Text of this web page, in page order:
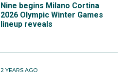
Nine begins Milano Cortina
2026 Olympic Winter Games
lineup reveals
2 YEARS AGO